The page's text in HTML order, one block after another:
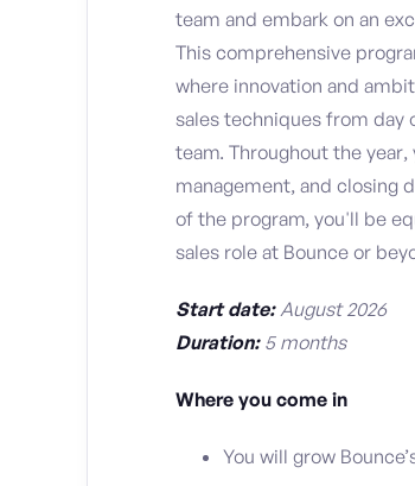
team and embark on an
This comprehensive
where innovation and
sales techniques from day
team. Throughout the
management, and closing
of the program, you'll be
sales role at Bounce or
Start date:August 2026
Duration: 5 months
Where you come in
You will grow